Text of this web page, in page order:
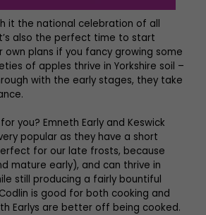
it the national celebration of all
also the perfect time to start
own plans if you fancy growing some
of apples thrive in Yorkshire soil –
with the early stages, they take
you? Emneth Early and Keswick
popular as they have a short
for our late frosts, because
mature early), and can thrive in
still producing a fairly bountiful
is good for both cooking and
Earlys are better off being cooked.